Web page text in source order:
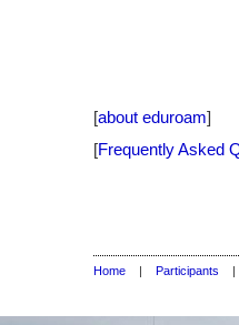
[about eduroam]
[Frequently Asked
Home | Participants |